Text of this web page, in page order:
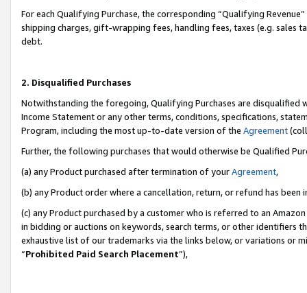
For each Qualifying Purchase, the corresponding “Qualifying
shipping charges, gift-wrapping fees, handling fees, taxes (e.g. sales
debt.
2. Disqualified Purchases
Notwithstanding the foregoing, Qualifying Purchases are disqualified
Income Statement or any other terms, conditions, specifications,
Program, including the most up-to-date version of the Agreement
Further, the following purchases that would otherwise be Qualified
(a) any Product purchased after termination of yourAgreement,
(b) any Product order where a cancellation, return, or refund has been
(c) any Product purchased by a customer who is referred to an
in bidding or auctions on keywords, search terms, or other identifiers
exhaustive list of our trademarks via the links below, or variations or
“Prohibited Paid Search Placement”),